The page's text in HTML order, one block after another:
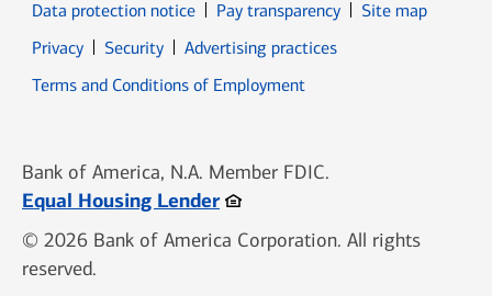
Data protection notice
Pay transparency
Site map
PrivacyOpens in new window
SecurityOpens in new window
Advertising practices
Terms and Conditions of Employment
Bank of America, N.A. Member FDIC.
Equal Housing LenderOpens in new window
© 2026 Bank of America Corporation. All rights
reserved.